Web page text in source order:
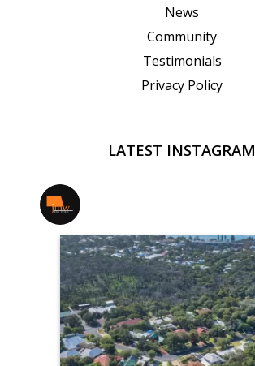
News
Community
Testimonials
Privacy Policy
LATEST INSTAGRAM